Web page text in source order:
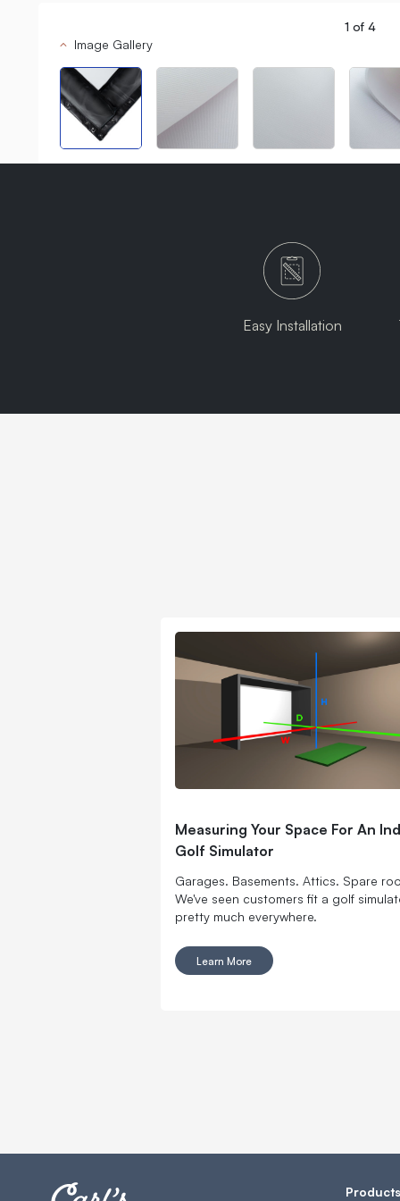
1 of 4
Image Gallery
Easy Installation
Measuring Your Space For An
Golf Simulator
Garages. Basements. Attics. Spare
We've seen customers fit a golf
pretty much everywhere.
Learn More
Products